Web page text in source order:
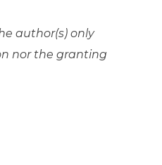
author(s) only
nor the granting